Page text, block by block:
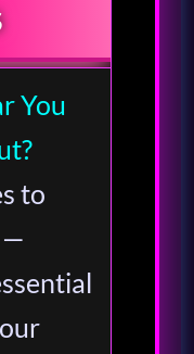
You
to
—